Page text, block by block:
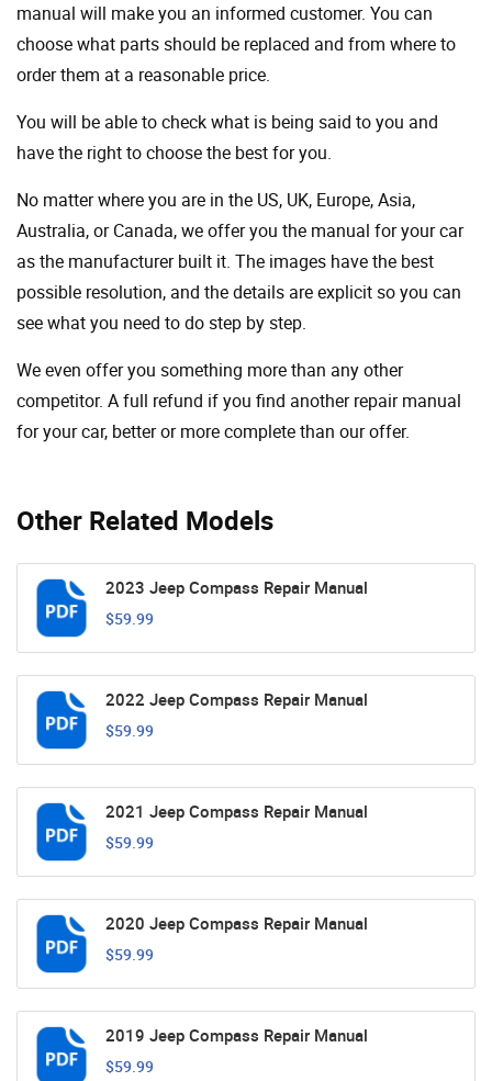
Other Related Models
2023 Jeep Compass Repair Manual
$59.99
2022 Jeep Compass Repair Manual
$59.99
2021 Jeep Compass Repair Manual
$59.99
2020 Jeep Compass Repair Manual
$59.99
2019 Jeep Compass Repair Manual
$59.99
manual will make you an informed customer. You can
choose what parts should be replaced and from where to
order them at a reasonable price.
You will be able to check what is being said to you and
have the right to choose the best for you.
No matter where you are in the US, UK, Europe, Asia,
Australia, or Canada, we offer you the manual for your car
as the manufacturer built it. The images have the best
possible resolution, and the details are explicit so you can
see ​​what you need to do step by step.
We even offer you something more than any other
competitor. A full refund if you find another repair manual
for your car, better or more complete than our offer.